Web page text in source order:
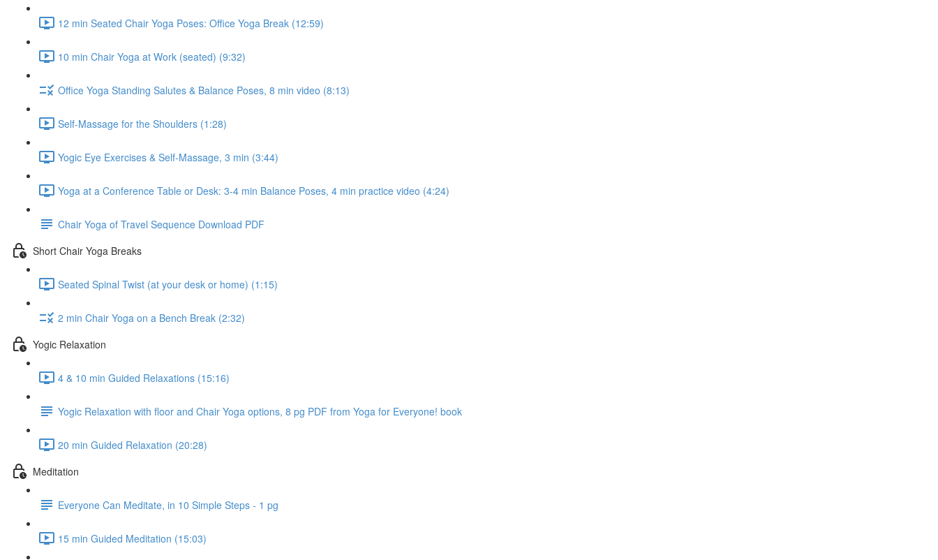
12 min Seated Chair Yoga Poses: Office Yoga Break (12:59)
10 min Chair Yoga at Work (seated) (9:32)
Office Yoga Standing Salutes & Balance Poses, 8 min video (8:13)
Self-Massage for the Shoulders (1:28)
Yogic Eye Exercises & Self-Massage, 3 min (3:44)
Yoga at a Conference Table or Desk: 3-4 min Balance Poses, 4 min practice video (4:24)
Chair Yoga of Travel Sequence Download PDF
Short Chair Yoga Breaks
Seated Spinal Twist (at your desk or home) (1:15)
2 min Chair Yoga on a Bench Break (2:32)
Yogic Relaxation
4 & 10 min Guided Relaxations (15:16)
Yogic Relaxation with floor and Chair Yoga options, 8 pg PDF from Yoga for Everyone! book
20 min Guided Relaxation (20:28)
Meditation
Everyone Can Meditate, in 10 Simple Steps - 1 pg
15 min Guided Meditation (15:03)